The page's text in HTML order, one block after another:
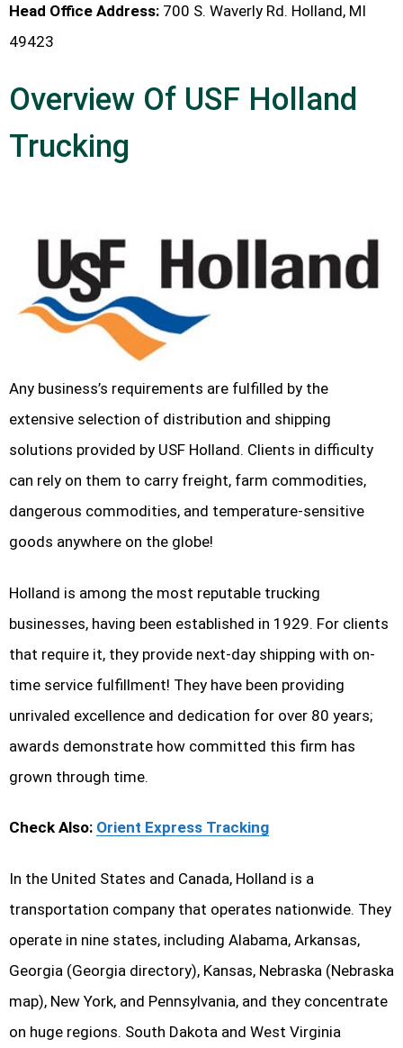
Head Office Address: 700 S. Waverly Rd. Holland, MI
49423
Overview Of USF Holland
Trucking
Any business’s requirements are fulfilled by the
extensive selection of distribution and shipping
solutions provided by USF Holland. Clients in difficulty
can rely on them to carry freight, farm commodities,
dangerous commodities, and temperature-sensitive
goods anywhere on the globe!
Holland is among the most reputable trucking
businesses, having been established in 1929. For clients
that require it, they provide next-day shipping with on-
time service fulfillment! They have been providing
unrivaled excellence and dedication for over 80 years;
awards demonstrate how committed this firm has
grown through time.
Check Also: Orient Express Tracking
In the United States and Canada, Holland is a
transportation company that operates nationwide. They
operate in nine states, including Alabama, Arkansas,
Georgia (Georgia directory), Kansas, Nebraska (Nebraska
map), New York, and Pennsylvania, and they concentrate
on huge regions. South Dakota and West Virginia